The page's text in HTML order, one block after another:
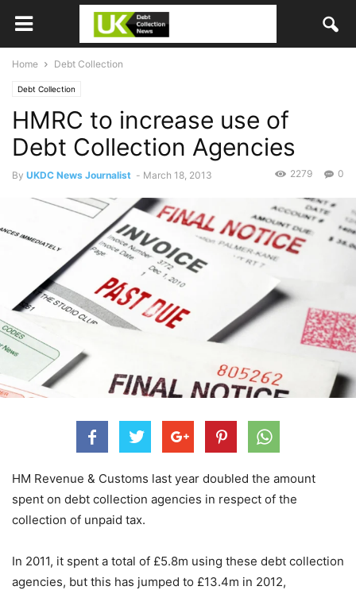
Home Debt Collection
Debt Collection
HMRC to increase use of
Debt Collection Agencies
By UKDC News Journalist - March 18, 2013 0
2279
HM Revenue & Customs last year doubled the amount
spent on debt collection agencies in respect of the
collection of unpaid tax.
In 2011, it spent a total of £5.8m using these debt collection
agencies, but this has jumped to £13.4m in 2012,